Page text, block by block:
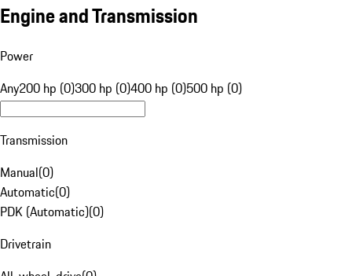
Engine and Transmission
Power
Any200 hp (0)300 hp (0)400 hp (0)500 hp (0)
Transmission
Manual(0)
Automatic(0)
PDK (Automatic)(0)
Drivetrain